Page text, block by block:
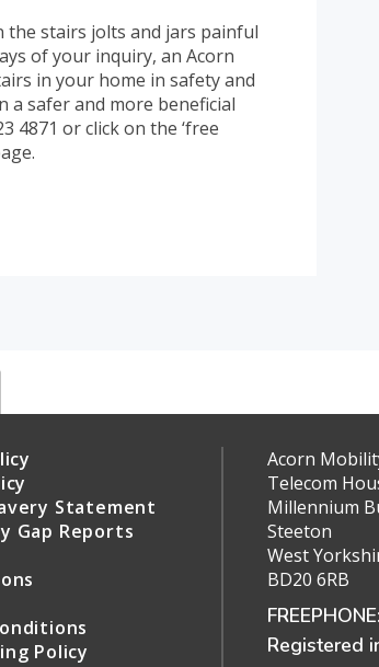
the stairs jolts and jars painful
of your inquiry, an Acorn
in your home in safety and
a safer and more beneficial
4871 or click on the ‘free
Statement
Gap Reports
Policy
Acorn
Telecom
Millennium
Steeton
West
BD20 6RB
FREEPHONE:
Registered